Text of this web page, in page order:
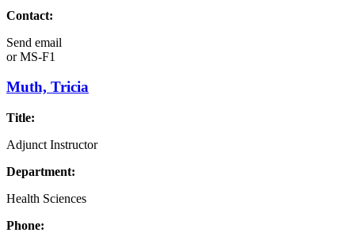
Contact:
Send email
orMS-F1
Muth, Tricia
Title:
Adjunct Instructor
Department:
Health Sciences
Phone: